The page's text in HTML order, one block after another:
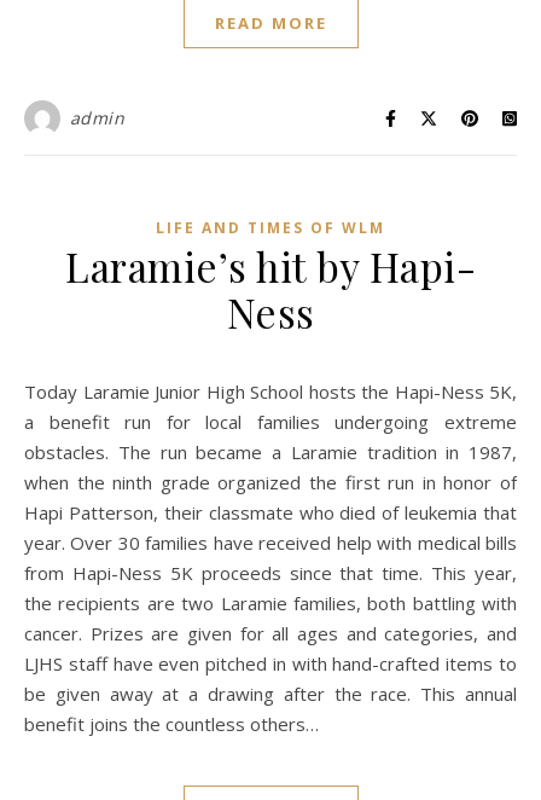
READ MORE
admin
LIFE AND TIMES OF WLM
Laramie’s hit by Hapi-
Ness
Today Laramie Junior High School hosts the Hapi-Ness 5K,
a benefit run for local families undergoing extreme
obstacles. The run became a Laramie tradition in 1987,
when the ninth grade organized the first run in honor of
Hapi Patterson, their classmate who died of leukemia that
year. Over 30 families have received help with medical bills
from Hapi-Ness 5K proceeds since that time. This year,
the recipients are two Laramie families, both battling with
cancer. Prizes are given for all ages and categories, and
LJHS staff have even pitched in with hand-crafted items to
be given away at a drawing after the race. This annual
benefit joins the countless others…